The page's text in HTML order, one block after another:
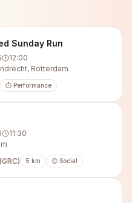
Sunday Run
12:00
Rotterdam
⏱️ Performance
11:30
5 km 😊 Social